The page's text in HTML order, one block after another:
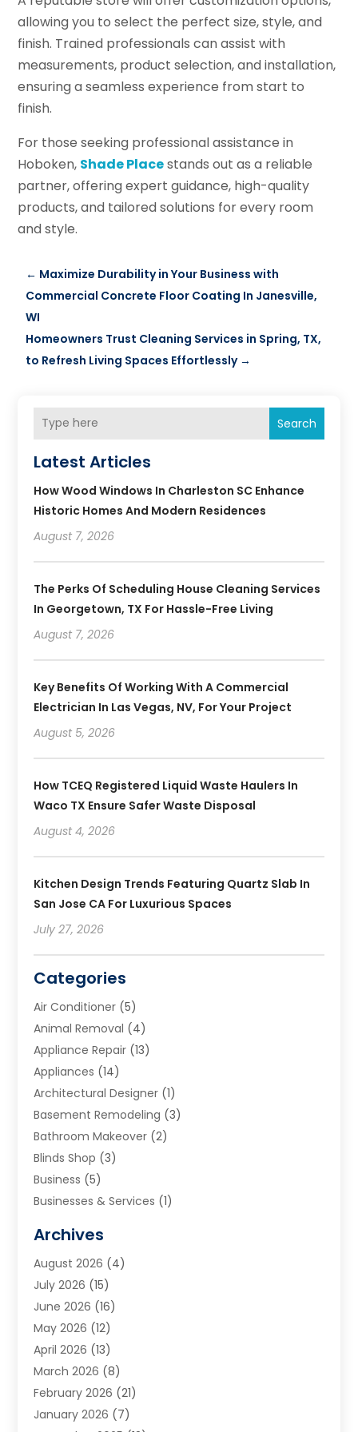
allowing you to select the perfect size, style, and
finish. Trained professionals can assist with
measurements, product selection, and installation,
ensuring a seamless experience from start to
finish.
For those seeking professional assistance in
Hoboken, Shade Placestands out as a reliable
partner, offering expert guidance, high-quality
products, and tailored solutions for every room
and style.
← Maximize Durability in Your Business with
Commercial Concrete Floor Coating In Janesville,
WI
Homeowners Trust Cleaning Services in Spring, TX,
to Refresh Living Spaces Effortlessly→
Search
Latest Articles
How Wood Windows In Charleston SC Enhance
Historic Homes And Modern Residences
August 7, 2026
The Perks Of Scheduling House Cleaning Services
In Georgetown, TX For Hassle-Free Living
August 7, 2026
Key Benefits Of Working With A Commercial
Electrician In Las Vegas, NV, For Your Project
August 5, 2026
How TCEQ Registered Liquid Waste Haulers In
Waco TX Ensure Safer Waste Disposal
August 4, 2026
Kitchen Design Trends Featuring Quartz Slab In
San Jose CA For Luxurious Spaces
July 27, 2026
Categories
Air Conditioner (5)
Animal Removal (4)
Appliance Repair (13)
Appliances (14)
Architectural Designer (1)
Basement Remodeling (3)
Bathroom Makeover (2)
Blinds Shop (3)
Business (5)
Businesses & Services (1)
Carpet & Rug Dealers
Carpet Cleaning Service
Cleaning(9)
Cleaning Service
Cleaning Services
Commercial Room Dividers
Concrete Contractor
Construction And Maintenance
Contractor(3)
Archives
August 2026 (4)
July 2026 (15)
June 2026 (16)
May 2026 (12)
April 2026 (13)
March 2026 (8)
February 2026 (21)
January 2026 (7)